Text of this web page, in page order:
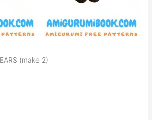
(make 2)